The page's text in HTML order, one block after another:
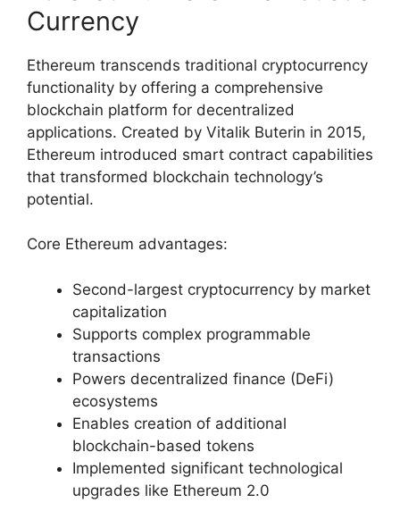
Currency
Ethereum transcends traditional cryptocurrency
functionality by offering a comprehensive
blockchain platform for decentralized
applications. Created by Vitalik Buterin in 2015,
Ethereum introduced smart contract capabilities
that transformed blockchain technology’s
potential.
Core Ethereum advantages:
Second-largest cryptocurrency by market
capitalization
Supports complex programmable
transactions
Powers decentralized finance (DeFi)
ecosystems
Enables creation of additional
blockchain-based tokens
Implemented significant technological
upgrades like Ethereum 2.0